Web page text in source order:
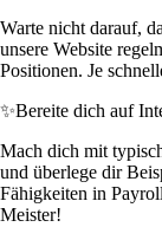
Warte nicht darauf,
unsere Website
Positionen. Je
✨Bereite dich auf
Mach dich mit
und überlege dir
Fähigkeiten in
Meister!